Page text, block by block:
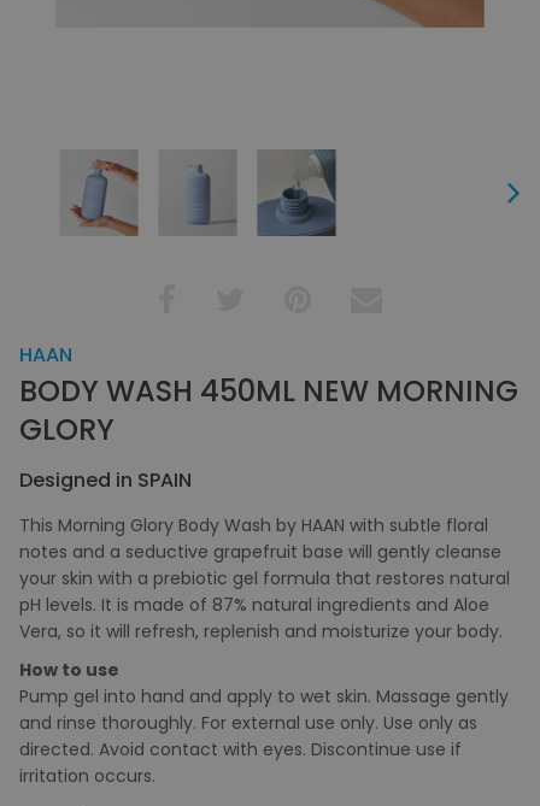
Next
HAAN
BODY WASH 450ML NEW MORNING
GLORY
Designed in SPAIN
This Morning Glory Body Wash by HAAN with subtle floral
notes and a seductive grapefruit base will gently cleanse
your skin with a prebiotic gel formula that restores natural
pH levels. It is made of 87% natural ingredients and Aloe
Vera, so it will refresh, replenish and moisturize your body.
How to use
Pump gel into hand and apply to wet skin. Massage gently
and rinse thoroughly. For external use only. Use only as
directed. Avoid contact with eyes. Discontinue use if
irritation occurs.